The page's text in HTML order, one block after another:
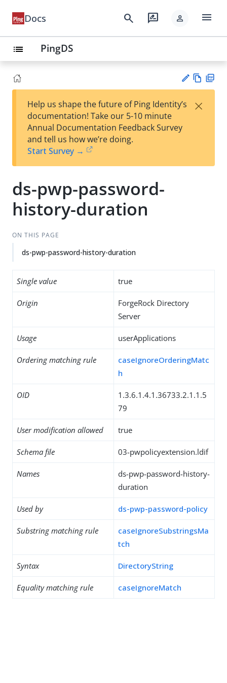
Docs search rate_review person menu
list PingDS
est
t
w
Help us shape the future of Ping Identity’s
documentation! Take our 5-10 minute
Annual Documentation Feedback Survey
and tell us how we’re doing.
Start Survey →
×
ds-pwp-password-
history-duration
ON THIS PAGE
ds-pwp-password-history-duration
Single value true
Origin
ForgeRock Directory
Server
Usage userApplications
Ordering matching rule
caseIgnoreOrderingMatc
h
OID
1.3.6.1.4.1.36733.2.1.1.5
79
User modification allowed true
Schema file 03-pwpolicyextension.ldif
Names
ds-pwp-password-history-
duration
Used by ds-pwp-password-policy
Substring matching rule
caseIgnoreSubstringsMa
tch
Syntax DirectoryString
Equality matching rule caseIgnoreMatch